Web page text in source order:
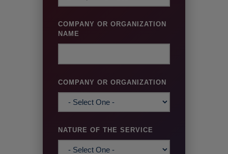
COMPANY OR ORGANIZATION
NAME
COMPANY OR ORGANIZATION
NATURE OF THE SERVICE